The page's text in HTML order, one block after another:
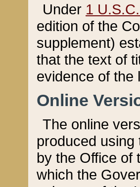
Under 1
edition of the
supplement)
that the text of
evidence of the
Online
The online
produced
by the Office of
which the